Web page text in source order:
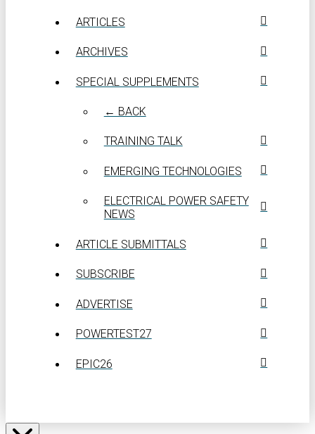
ARTICLES
ARCHIVES
SPECIAL SUPPLEMENTS
← BACK
TRAINING TALK
EMERGING TECHNOLOGIES
ELECTRICAL POWER SAFETY
NEWS
ARTICLE SUBMITTALS
SUBSCRIBE
ADVERTISE
POWERTEST27
EPIC26